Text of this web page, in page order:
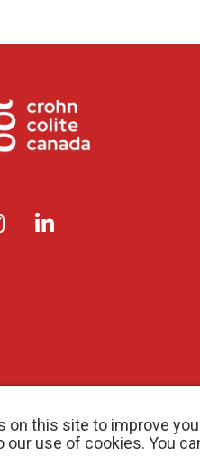
on this site to improve
our use of cookies. You
Canada |Privacy Policy|